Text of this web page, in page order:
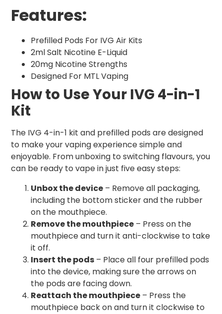
Features:
Prefilled Pods For IVG Air Kits
2ml Salt Nicotine E-Liquid
20mg Nicotine Strengths
Designed For MTL Vaping
How to Use Your IVG 4-in-1
Kit
The IVG 4-in-1 kit and prefilled pods are designed
to make your vaping experience simple and
enjoyable. From unboxing to switching flavours, you
can be ready to vape in just five easy steps:
Unbox the device – Remove all packaging,
including the bottom sticker and the rubber
on the mouthpiece.
Remove the mouthpiece – Press on the
mouthpiece and turn it anti-clockwise to take
it off.
Insert the pods – Place all four prefilled pods
into the device, making sure the arrows on
the pods are facing down.
Reattach the mouthpiece – Press the
mouthpiece back on and turn it clockwise to